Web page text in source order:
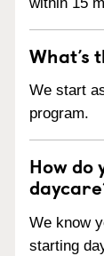
What’s
We start
program.
How do
We know
starting